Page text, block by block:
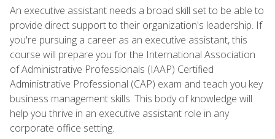
An executive assistant needs a broad skill set to be able to
provide direct support to their organization's leadership. If
you're pursuing a career as an executive assistant, this
course will prepare you for the International Association
of Administrative Professionals (IAAP) Certified
Administrative Professional (CAP) exam and teach you key
business management skills. This body of knowledge will
help you thrive in an executive assistant role in any
corporate office setting.